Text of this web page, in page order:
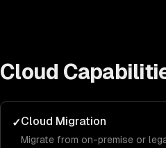
Cloud
✓Cloud Migration
Migrate from on-premise or